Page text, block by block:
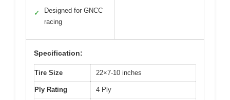
✓
Designed for GNCC
racing
Specification:
Tire Size 22×7-10 inches
Ply Rating 4 Ply